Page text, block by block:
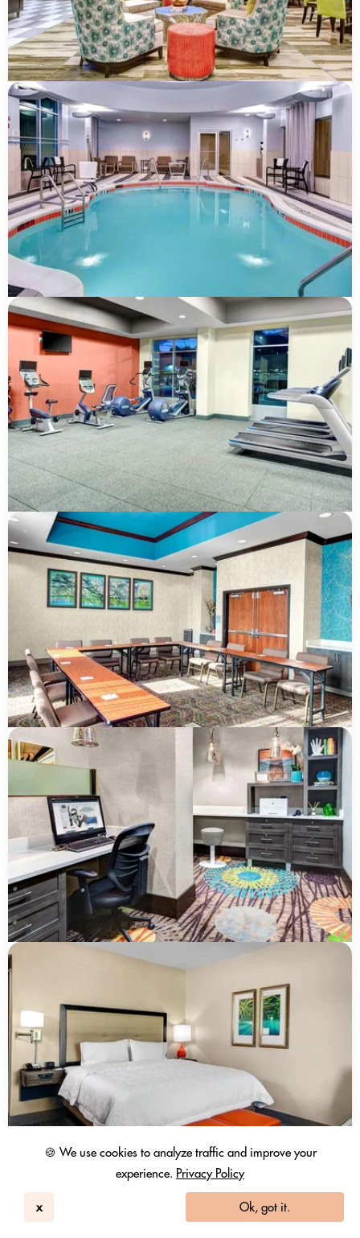
🍪 We use cookies to analyze traffic and improve your
experience. Privacy Policy
x Ok, got it.